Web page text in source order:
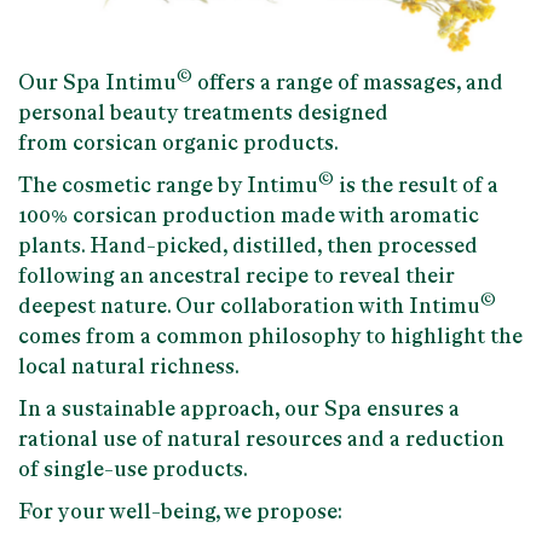
Our Spa Intimu© offers a range of massages, and
personal beauty treatments designed
from corsican organic products.
The cosmetic range by Intimu© is the result of a
100% corsican production made with aromatic
plants. Hand-picked, distilled, then processed
following an ancestral recipe to reveal their
deepest nature. Our collaboration with Intimu©
comes from a common philosophy to highlight the
local natural richness.
In a sustainable approach, our Spa ensures a
rational use of natural resources and a reduction
of single-use products.
For your well-being, we propose: